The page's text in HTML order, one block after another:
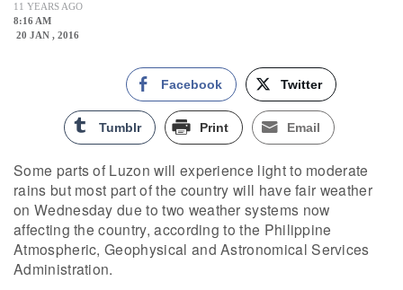
11 YEARS AGO
8:16 AM
20 JAN , 2016
Facebook Twitter
Tumblr Print Email
Some parts of Luzon will experience light to moderate
rains but most part of the country will have fair weather
on Wednesday due to two weather systems now
affecting the country, according to the Philippine
Atmospheric, Geophysical and Astronomical Services
Administration.